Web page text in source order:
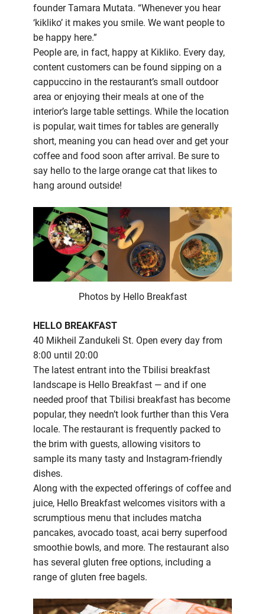
founder Tamara Mutata. “Whenever you hear
‘kikliko’ it makes you smile. We want people to
be happy here.”
People are, in fact, happy at Kikliko. Every day,
content customers can be found sipping on a
cappuccino in the restaurant’s small outdoor
area or enjoying their meals at one of the
interior’s large table settings. While the location
is popular, wait times for tables are generally
short, meaning you can head over and get your
coffee and food soon after arrival. Be sure to
say hello to the large orange cat that likes to
hang around outside!
Photos by Hello Breakfast
HELLO BREAKFAST
40 Mikheil Zandukeli St. Open every day from
8:00 until 20:00
The latest entrant into the Tbilisi breakfast
landscape is Hello Breakfast — and if one
needed proof that Tbilisi breakfast has become
popular, they needn’t look further than this Vera
locale. The restaurant is frequently packed to
the brim with guests, allowing visitors to
sample its many tasty and Instagram-friendly
dishes.
Along with the expected offerings of coffee and
juice, Hello Breakfast welcomes visitors with a
scrumptious menu that includes matcha
pancakes, avocado toast, acai berry superfood
smoothie bowls, and more. The restaurant also
has several gluten free options, including a
range of gluten free bagels.